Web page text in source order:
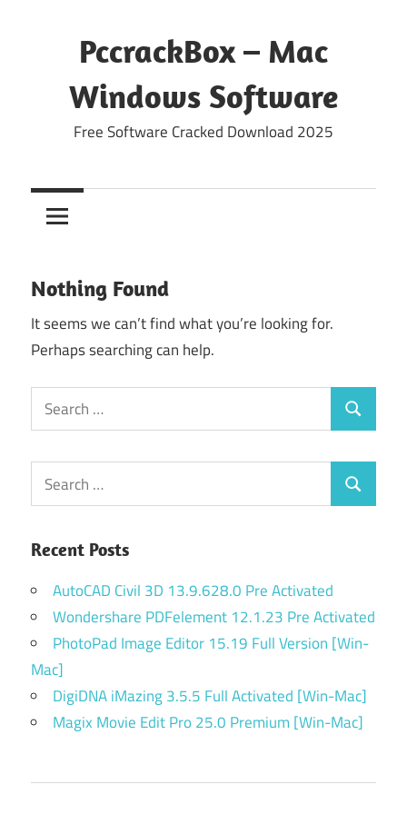
PccrackBox – Mac
Windows Software
Free Software Cracked Download 2025
Nothing Found
It seems we can’t find what you’re looking for.
Perhaps searching can help.
Search
for:
Search
Search
for:
Search
Recent Posts
AutoCAD Civil 3D 13.9.628.0 Pre Activated
Wondershare PDFelement 12.1.23 Pre Activated
PhotoPad Image Editor 15.19 Full Version [Win-
Mac]
DigiDNA iMazing 3.5.5 Full Activated [Win-Mac]
Magix Movie Edit Pro 25.0 Premium [Win-Mac]